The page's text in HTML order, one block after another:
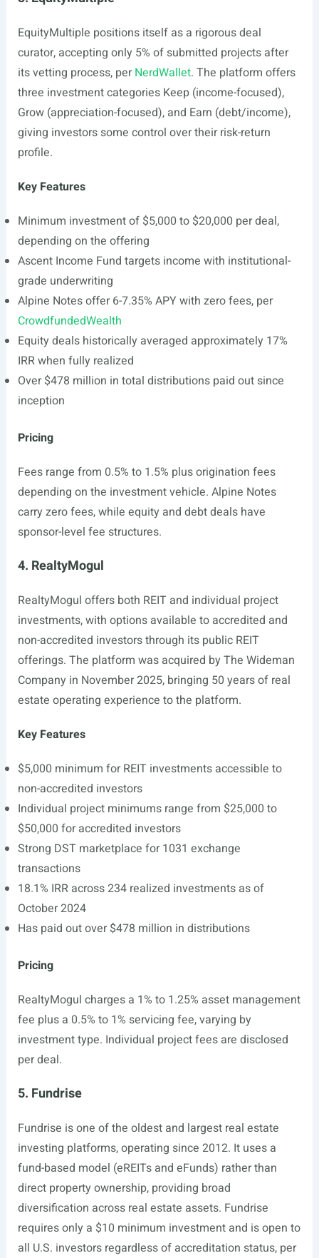
EquityMultiple positions itself as a rigorous deal
curator, accepting only 5% of submitted projects after
its vetting process, perNerdWallet. The platform offers
three investment categories Keep (income-focused),
Grow (appreciation-focused), and Earn (debt/income),
giving investors some control over their risk-return
profile.
Key Features
Minimum investment of $5,000 to $20,000 per deal,
depending on the offering
Ascent Income Fund targets income with institutional-
grade underwriting
Alpine Notes offer 6-7.35% APY with zero fees, per
CrowdfundedWealth
Equity deals historically averaged approximately 17%
IRR when fully realized
Over $478 million in total distributions paid out since
inception
Pricing
Fees range from 0.5% to 1.5% plus origination fees
depending on the investment vehicle. Alpine Notes
carry zero fees, while equity and debt deals have
sponsor-level fee structures.
4. RealtyMogul
RealtyMogul offers both REIT and individual project
investments, with options available to accredited and
non-accredited investors through its public REIT
offerings. The platform was acquired by The Wideman
Company in November 2025, bringing 50 years of real
estate operating experience to the platform.
Key Features
$5,000 minimum for REIT investments accessible to
non-accredited investors
Individual project minimums range from $25,000 to
$50,000 for accredited investors
Strong DST marketplace for 1031 exchange
transactions
18.1% IRR across 234 realized investments as of
October 2024
Has paid out over $478 million in distributions
Pricing
RealtyMogul charges a 1% to 1.25% asset management
fee plus a 0.5% to 1% servicing fee, varying by
investment type. Individual project fees are disclosed
per deal.
5. Fundrise
Fundrise is one of the oldest and largest real estate
investing platforms, operating since 2012. It uses a
fund-based model (eREITs and eFunds) rather than
direct property ownership, providing broad
diversification across real estate assets. Fundrise
requires only a $10 minimum investment and is open to
all U.S. investors regardless of accreditation status, per